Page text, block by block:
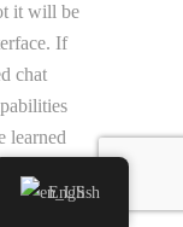
it will be
If
chat
learned
wellEnglish